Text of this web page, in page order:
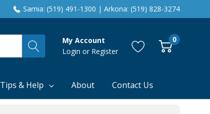
Sarnia: (519) 491-1300 | Arkona: (519) 828-3274
My Account
Login or Register
0
Tips & Help About Contact Us